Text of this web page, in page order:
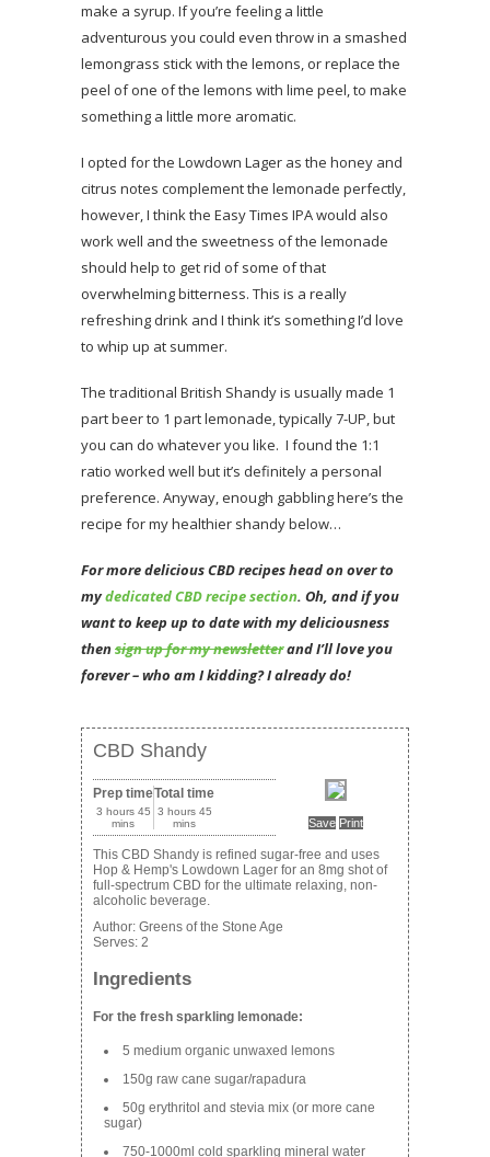
make a syrup. If you’re feeling a little
adventurous you could even throw in a smashed
lemongrass stick with the lemons, or replace the
peel of one of the lemons with lime peel, to make
something a little more aromatic.
I opted for the Lowdown Lager as the honey and
citrus notes complement the lemonade perfectly,
however, I think the Easy Times IPA would also
work well and the sweetness of the lemonade
should help to get rid of some of that
overwhelming bitterness. This is a really
refreshing drink and I think it’s something I’d love
to whip up at summer.
The traditional British Shandy is usually made 1
part beer to 1 part lemonade, typically 7-UP, but
you can do whatever you like. I found the 1:1
ratio worked well but it’s definitely a personal
preference. Anyway, enough gabbling here’s the
recipe for my healthier shandy below…
For more delicious CBD recipes head on over to
mydedicated CBD recipe section. Oh, and if you
want to keep up to date with my deliciousness
thensign up for my newsletterand I’ll love you
forever – who am I kidding? I already do!
CBD Shandy
Save Print
Prep time
3 hours 45
mins
Total time
3 hours 45
mins
This CBD Shandy is refined sugar-free and uses
Hop & Hemp's Lowdown Lager for an 8mg shot of
full-spectrum CBD for the ultimate relaxing, non-
alcoholic beverage.
Author: Greens of the Stone Age
Serves: 2
Ingredients
For the fresh sparkling lemonade:
5 medium organic unwaxed lemons
150g raw cane sugar/rapadura
50g erythritol and stevia mix (or more cane
sugar)
750-1000ml cold sparkling mineral water